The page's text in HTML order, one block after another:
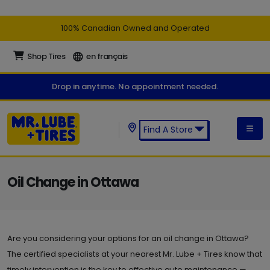
100% Canadian Owned and Operated
Shop Tires en français
Drop in anytime. No appointment needed.
Find A Store
Oil Change in Ottawa
Are you considering your options for an oil change in Ottawa?
The certified specialists at your nearest Mr. Lube + Tires know that